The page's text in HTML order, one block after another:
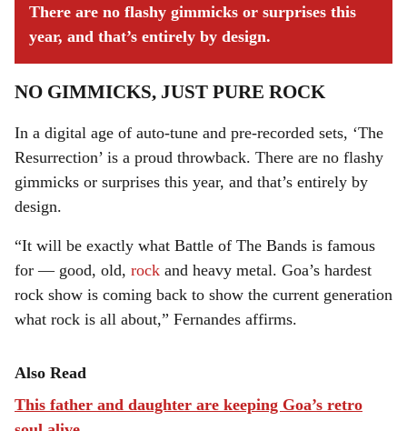
There are no flashy gimmicks or surprises this
year, and that’s entirely by design.
NO GIMMICKS, JUST PURE ROCK
In a digital age of auto-tune and pre-recorded sets, ‘The
Resurrection’ is a proud throwback. There are no flashy
gimmicks or surprises this year, and that’s entirely by
design.
“It will be exactly what Battle of The Bands is famous
for — good, old, rock and heavy metal. Goa’s hardest
rock show is coming back to show the current generation
what rock is all about,” Fernandes affirms.
Also Read
This father and daughter are keeping Goa’s retro